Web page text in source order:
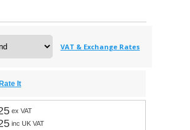
VAT & Exchange Rates
Rate It
ex VAT
inc UK VAT